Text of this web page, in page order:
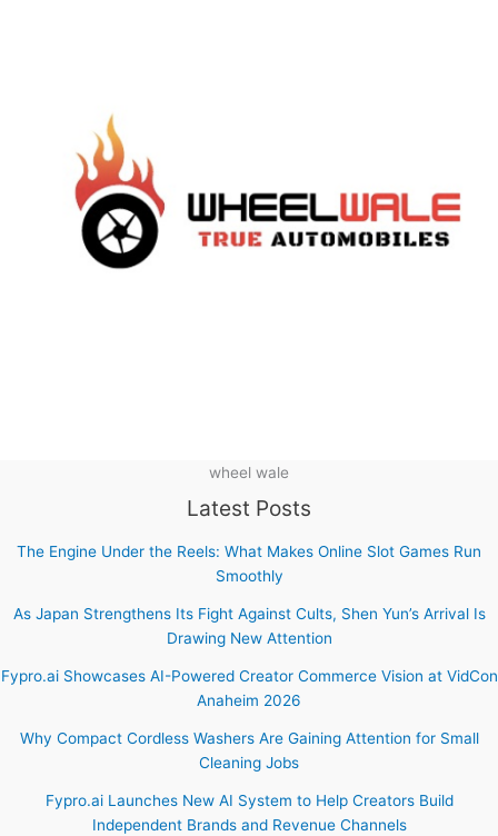
wheel wale
Latest Posts
The Engine Under the Reels: What Makes Online Slot Games Run
Smoothly
As Japan Strengthens Its Fight Against Cults, Shen Yun’s Arrival Is
Drawing New Attention
Fypro.ai Showcases AI-Powered Creator Commerce Vision at VidCon
Anaheim 2026
Why Compact Cordless Washers Are Gaining Attention for Small
Cleaning Jobs
Fypro.ai Launches New AI System to Help Creators Build
Independent Brands and Revenue Channels